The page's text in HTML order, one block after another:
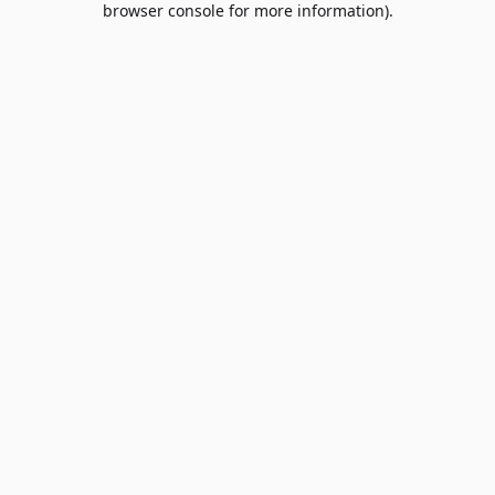
browser console for more information).